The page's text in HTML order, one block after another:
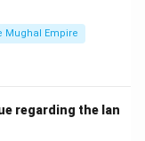
Mughal Empire
regarding the lan